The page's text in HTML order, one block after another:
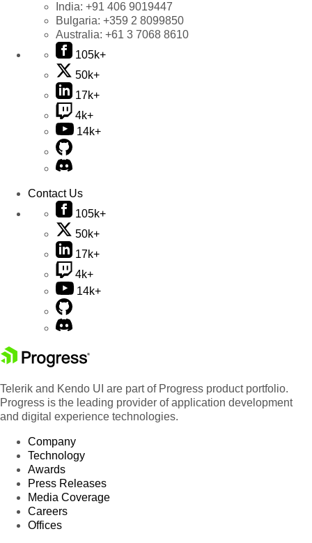
India: +91 406 9019447
Bulgaria: +359 2 8099850
Australia: +61 3 7068 8610
105k+
50k+
17k+
4k+
14k+
Contact Us
105k+
50k+
17k+
4k+
14k+
Telerik and Kendo UI are part of Progress product portfolio.
Progress is the leading provider of application development
and digital experience technologies.
Company
Technology
Awards
Press Releases
Media Coverage
Careers
Offices